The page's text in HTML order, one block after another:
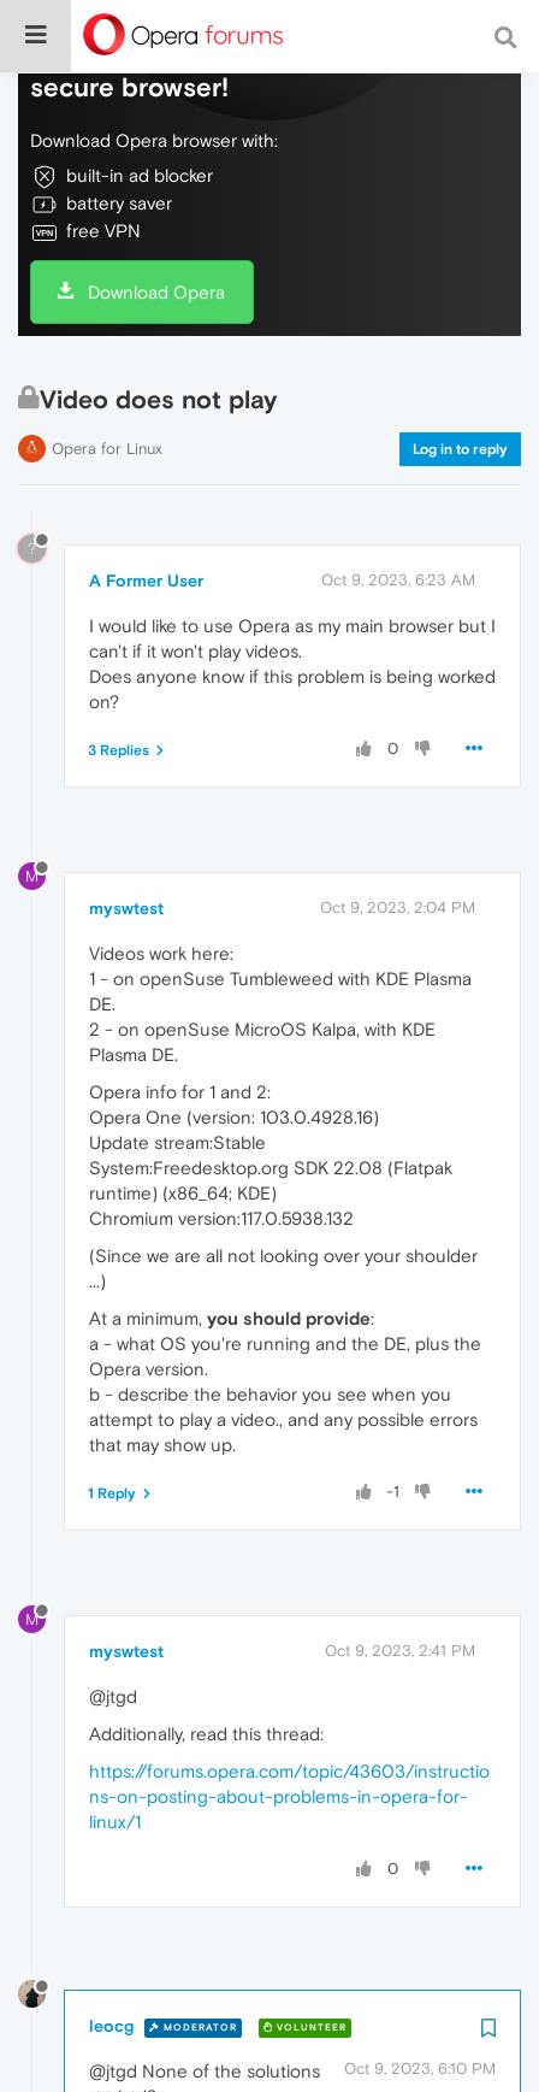
Do more on the web, with a fast and
secure browser!
Download Opera browser with:
built-in ad blocker
battery saver
free VPN
Download Opera
Video does not play
Opera for Linux Log in to reply
?
A Former User Oct 9, 2023, 6:23 AM
I would like to use Opera as my main browser but I
can't if it won't play videos.
Does anyone know if this problem is being worked
on?
0
3 Replies
M
myswtest Oct 9, 2023, 2:04 PM
Videos work here:
1 - on openSuse Tumbleweed with KDE Plasma
DE.
2 - on openSuse MicroOS Kalpa, with KDE
Plasma DE.
Opera info for 1 and 2:
Opera One (version: 103.0.4928.16)
Update stream:Stable
System:Freedesktop.org SDK 22.08 (Flatpak
runtime) (x86_64; KDE)
Chromium version:117.0.5938.132
(Since we are all not looking over your shoulder
...)
At a minimum, you should provide:
a - what OS you're running and the DE, plus the
Opera version.
b - describe the behavior you see when you
attempt to play a video., and any possible errors
that may show up.
-1
1 Reply
M
myswtest Oct 9, 2023, 2:41 PM
@jtgd
Additionally, read this thread:
https://forums.opera.com/topic/43603/instructio
ns-on-posting-about-problems-in-opera-for-
linux/1
0
leocg MODERATOR VOLUNTEER
Oct 9, 2023, 6:10 PM
@jtgd None of the solutions